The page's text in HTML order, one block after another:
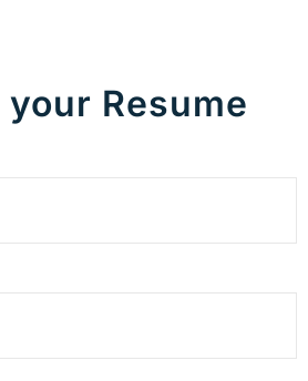
Resume